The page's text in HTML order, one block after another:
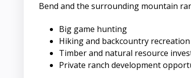
Bend and the surrounding mountain
Big game hunting
Hiking and backcountry recreation
Timber and natural resource
Private ranch development